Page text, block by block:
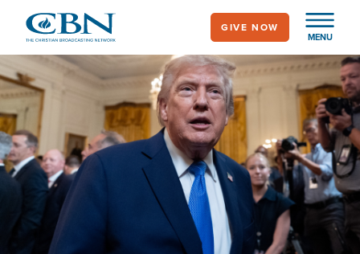
main
content
MENU
GIVE NOW